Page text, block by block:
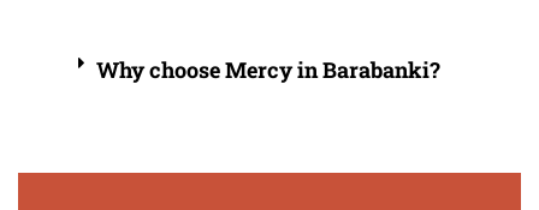
Why choose Mercy in Barabanki?